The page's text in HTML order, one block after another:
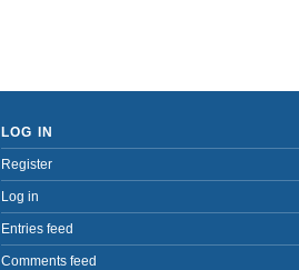
LOG IN
Register
Log in
Entries feed
Comments feed